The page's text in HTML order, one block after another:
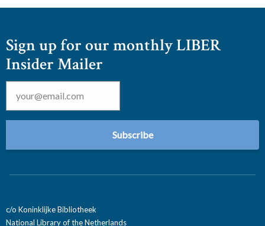
Sign up for our monthly LIBER
Insider Mailer
Email *
c/o Koninklijke Bibliotheek
National Library of the Netherlands